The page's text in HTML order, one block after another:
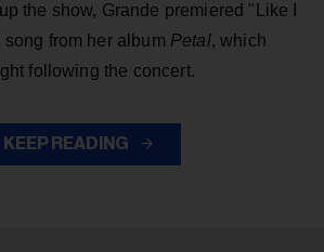
the show, Grande premiered "Like I
song from her album Petal, which
following the concert.
KEEP READING